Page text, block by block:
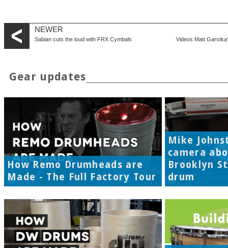
NEWER
Sabian cuts the loud with FRX Cymbals Videos Matt
Gear updates
How Remo Drumheads are
Made - The Full Factory Tour
Mike
camera
Brooklyn
drum